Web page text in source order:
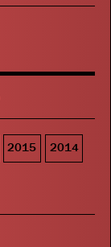
2015 2014